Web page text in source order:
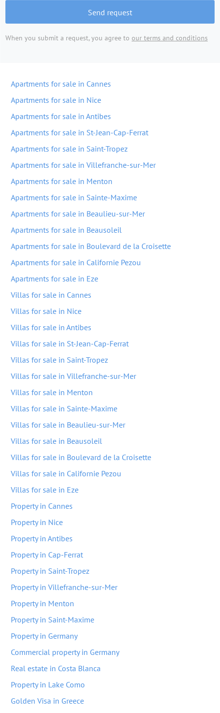
Send request
When you submit a request, you agree to our terms and conditions
Apartments for sale in Cannes
Apartments for sale in Nice
Apartments for sale in Antibes
Apartments for sale in St-Jean-Cap-Ferrat
Apartments for sale in Saint-Tropez
Apartments for sale in Villefranche-sur-Mer
Apartments for sale in Menton
Apartments for sale in Sainte-Maxime
Apartments for sale in Beaulieu-sur-Mer
Apartments for sale in Beausoleil
Apartments for sale in Boulevard de la Croisette
Apartments for sale in Californie Pezou
Apartments for sale in Eze
Villas for sale in Cannes
Villas for sale in Nice
Villas for sale in Antibes
Villas for sale in St-Jean-Cap-Ferrat
Villas for sale in Saint-Tropez
Villas for sale in Villefranche-sur-Mer
Villas for sale in Menton
Villas for sale in Sainte-Maxime
Villas for sale in Beaulieu-sur-Mer
Villas for sale in Beausoleil
Villas for sale in Boulevard de la Croisette
Villas for sale in Californie Pezou
Villas for sale in Eze
Property in Cannes
Property in Nice
Property in Antibes
Property in Cap-Ferrat
Property in Saint-Tropez
Property in Villefranche-sur-Mer
Property in Menton
Property in Saint-Maxime
Property in Germany
Commercial property in Germany
Real estate in Costa Blanca
Property in Lake Como
Golden Visa in Greece